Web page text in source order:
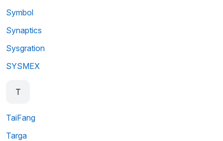
Symbol
Synaptics
Sysgration
SYSMEX
T
TaiFang
Targa